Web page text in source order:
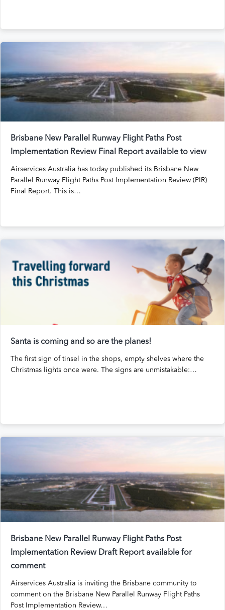
Brisbane New Parallel Runway Flight Paths Post
Implementation Review Final Report available to view
Airservices Australia has today published its Brisbane New
Parallel Runway Flight Paths Post Implementation Review (PIR)
Final Report. This is…
Santa is coming and so are the planes!
The first sign of tinsel in the shops, empty shelves where the
Christmas lights once were. The signs are unmistakable:…
Brisbane New Parallel Runway Flight Paths Post
Implementation Review Draft Report available for
comment
Airservices Australia is inviting the Brisbane community to
comment on the Brisbane New Parallel Runway Flight Paths
Post Implementation Review…